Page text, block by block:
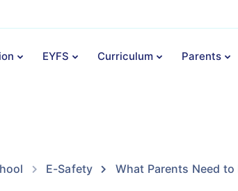
EYFS Curriculum Parents
E-Safety What Parents Need